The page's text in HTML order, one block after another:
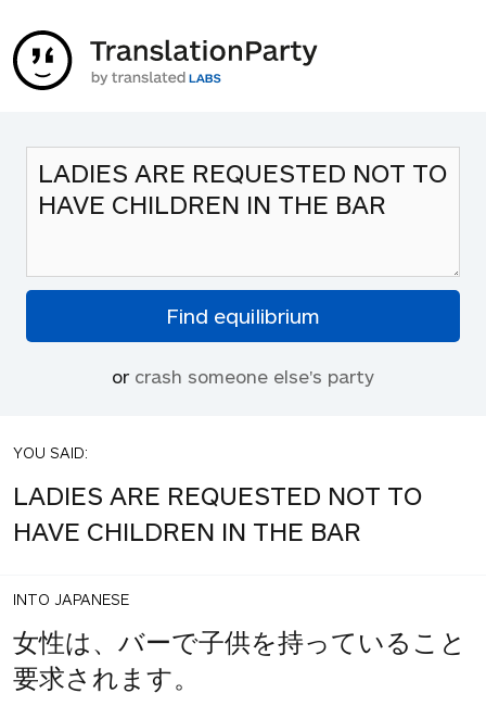
or crash someone else's party
YOU SAID:
LADIES ARE REQUESTED NOT TO
HAVE CHILDREN IN THE BAR
INTO JAPANESE
女性は、バーで子供を持っていること
要求されます。